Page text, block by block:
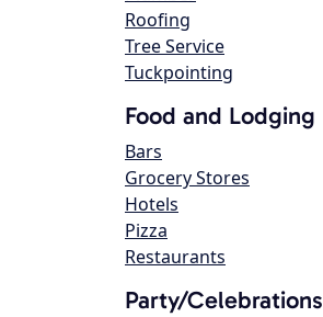
Roofing
Tree Service
Tuckpointing
Food and Lodging
Bars
Grocery Stores
Hotels
Pizza
Restaurants
Party/Celebrations